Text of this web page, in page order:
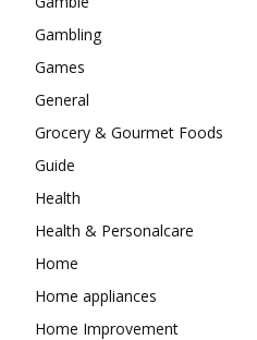
Gambling
Games
General
Grocery & Gourmet Foods
Guide
Health
Health & Personalcare
Home
Home appliances
Home Improvement